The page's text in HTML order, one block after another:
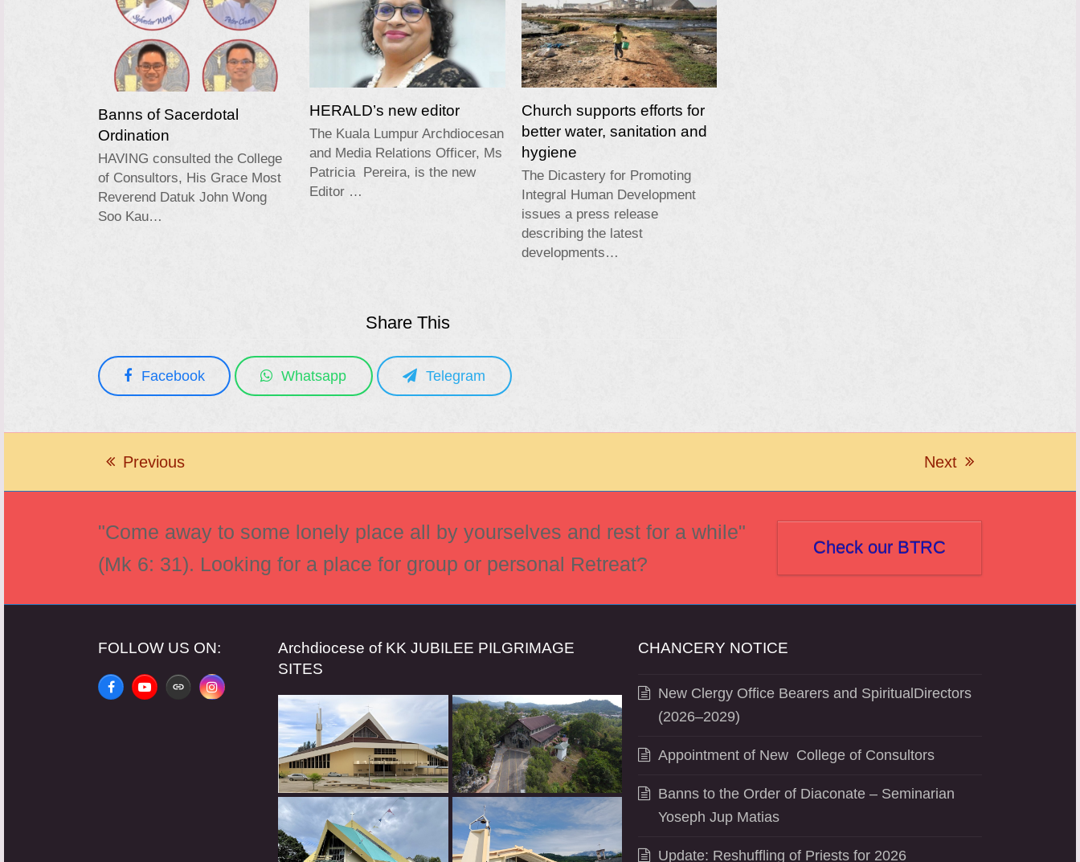
Banns of Sacerdotal
Ordination
HAVING consulted the College
of Consultors, His Grace Most
Reverend Datuk John Wong
Soo Kau…
HERALD’s new editor
The Kuala Lumpur Archdiocesan
and Media Relations Officer, Ms
Patricia Pereira, is the new
Editor …
Church supports efforts for
better water, sanitation and
hygiene
The Dicastery for Promoting
Integral Human Development
issues a press release
describing the latest
developments…
Share This
Facebook Whatsapp Telegram
previous
Previous
next
Next
"Come away to some lonely place all by yourselves and rest for a while"
(Mk 6: 31). Looking for a place for group or personal Retreat?
Check our BTRC
FOLLOW US ON:
FacebookYouTubeWebsiteInstagram
Archdiocese of KK JUBILEE PILGRIMAGE
SITES
CHANCERY NOTICE
New Clergy Office Bearers and SpiritualDirectors
(2026–2029)
Appointment of New College of Consultors
Banns to the Order of Diaconate – Seminarian
Yoseph Jup Matias
Update: Reshuffling of Priests for 2026